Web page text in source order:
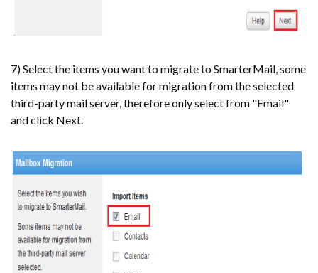
7) Select the items you want to migrate to SmarterMail, some
items may not be available for migration from the selected
third-party mail server, therefore only select from "Email"
and click Next.